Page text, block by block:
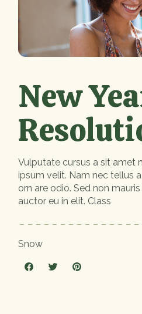
New
Vulputate cursus a sit amet
ipsum velit. Nam nec tellus
orn are odio. Sed non
auctor eu in elit. Class
Snow